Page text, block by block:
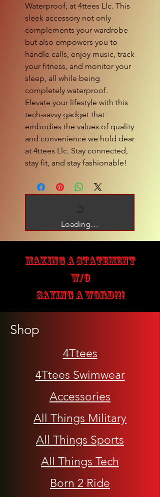
Waterproof, at 4ttees Llc. This
sleek accessory not only
complements your wardrobe
but also empowers you to
handle calls, enjoy music, track
your fitness, and monitor your
sleep, all while being
completely waterproof.
Elevate your lifestyle with this
tech-savvy gadget that
embodies the values of quality
and convenience we hold dear
at 4ttees Llc. Stay connected,
stay fit, and stay fashionable!
Loading…
MAKING A STATEMENT
W/O
SAYING A WORD!!!
Shop
4Ttees
4Ttees Swimwear
Accessories
All Things Military
All Things Sports
All Things Tech
Born 2 Ride